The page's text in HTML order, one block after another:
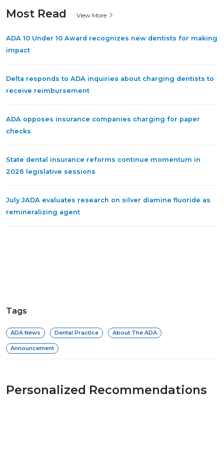
Most Read View More
ADA 10 Under 10 Award recognizes new dentists for making
impact
Delta responds to ADA inquiries about charging dentists to
receive reimbursement
ADA opposes insurance companies charging for paper
checks
State dental insurance reforms continue momentum in
2026 legislative sessions
July JADA evaluates research on silver diamine fluoride as
remineralizing agent
Tags
ADA News Dental Practice About The ADA
Announcement
Personalized Recommendations